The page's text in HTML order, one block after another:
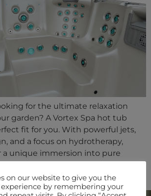
for the ultimate relaxation
garden? A Vortex Spa hot tub
fit for you. With powerful jets,
and a focus on hydrotherapy,
a unique immersion into pure
into what makes a Vortex hot
why it could be the […]
on our website to give you the
by remembering your